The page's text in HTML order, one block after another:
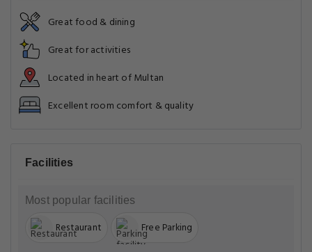
Great food & dining
Great for activities
Located in heart of Multan
Excellent room comfort & quality
Facilities
Most popular facilities
Restaurant Free Parking